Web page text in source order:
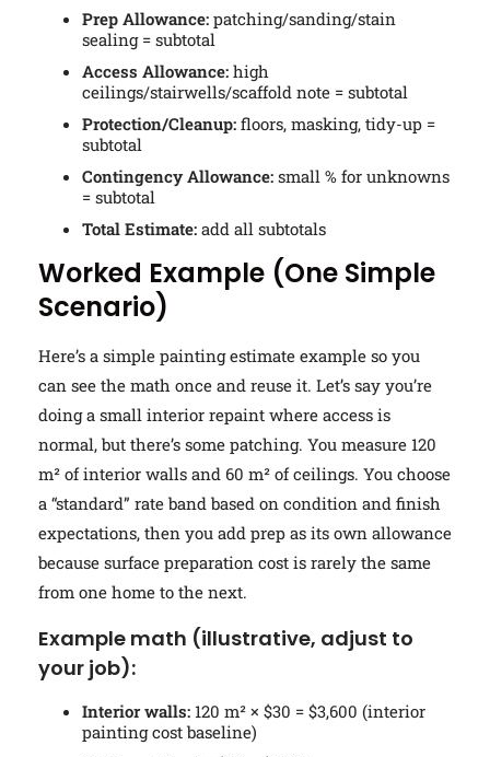
Prep Allowance: patching/sanding/stain
sealing = subtotal
Access Allowance: high
ceilings/stairwells/scaffold note = subtotal
Protection/Cleanup: floors, masking, tidy-up =
subtotal
Contingency Allowance: small % for unknowns
= subtotal
Total Estimate: add all subtotals
Worked Example (One Simple
Scenario)
Here’s a simple painting estimate example so you
can see the math once and reuse it. Let’s say you’re
doing a small interior repaint where access is
normal, but there’s some patching. You measure 120
m² of interior walls and 60 m² of ceilings. You choose
a “standard” rate band based on condition and finish
expectations, then you add prep as its own allowance
because surface preparation cost is rarely the same
from one home to the next.
Example math (illustrative, adjust to
your job):
Interior walls: 120 m² × $30 = $3,600 (interior
painting cost baseline)